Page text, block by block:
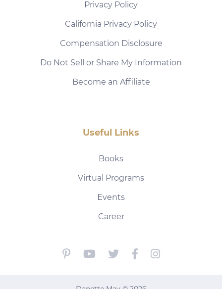
Privacy Policy
California Privacy Policy
Compensation Disclosure
Do Not Sell or Share My Information
Become an Affiliate
Useful Links
Books
Virtual Programs
Events
Career